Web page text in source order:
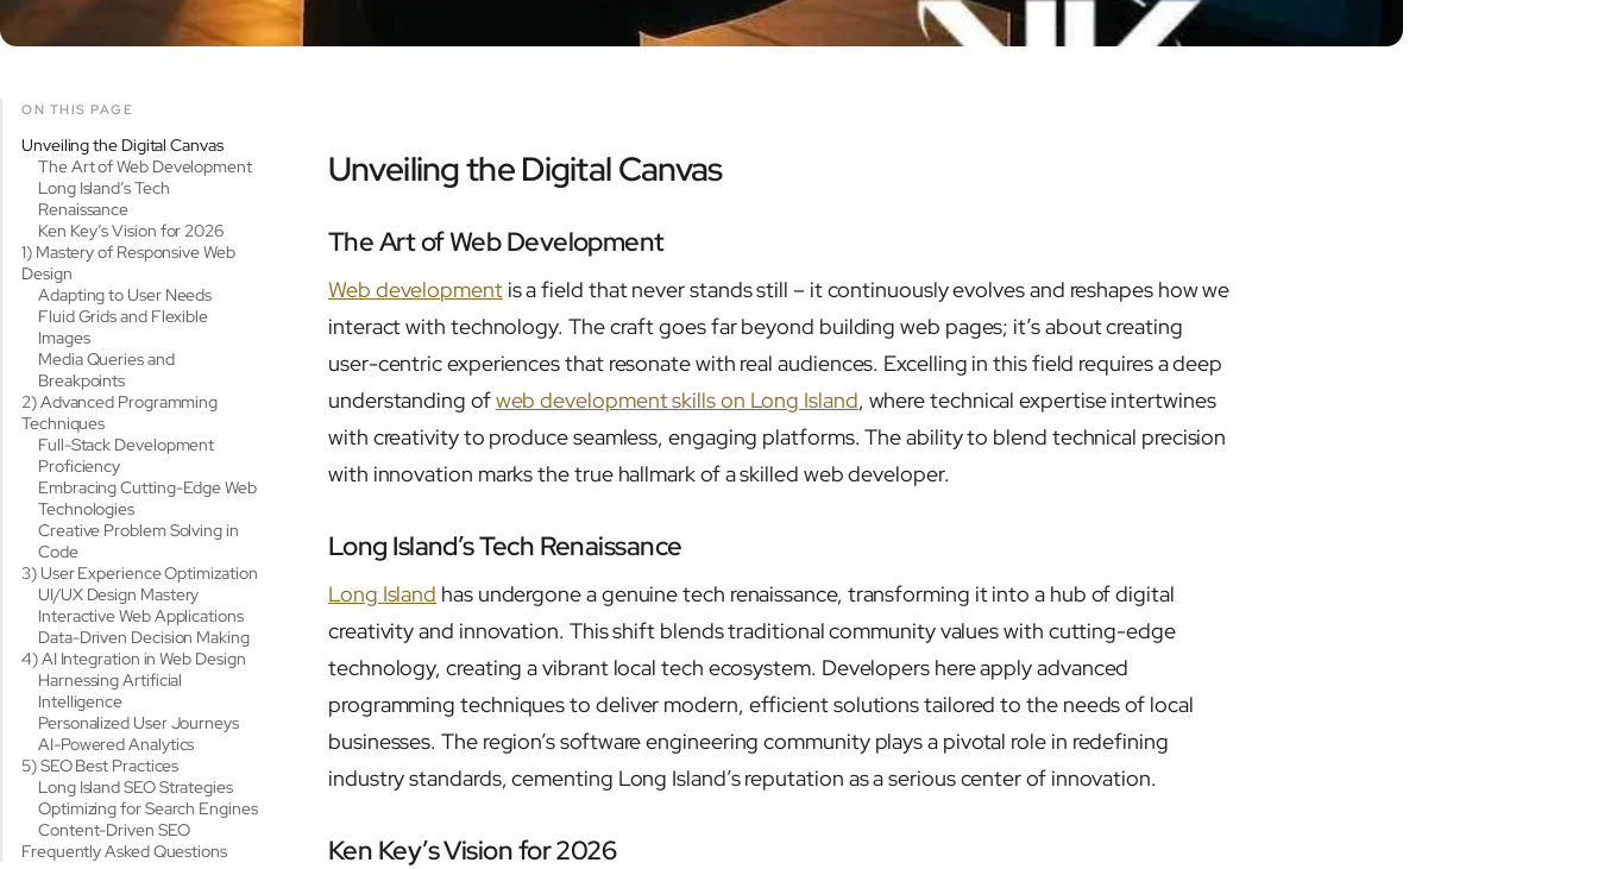
ON THIS PAGE
Unveiling the Digital Canvas
The Art of Web Development
Long Island’s Tech
Renaissance
Ken Key’s Vision for 2026
1) Mastery of Responsive Web
Design
Adapting to User Needs
Fluid Grids and Flexible
Images
Media Queries and
Breakpoints
2) Advanced Programming
Techniques
Full-Stack Development
Proficiency
Embracing Cutting-Edge Web
Technologies
Creative Problem Solving in
Code
3) User Experience Optimization
UI/UX Design Mastery
Interactive Web Applications
Data-Driven Decision Making
4) AI Integration in Web Design
Harnessing Artificial
Intelligence
Personalized User Journeys
AI-Powered Analytics
5) SEO Best Practices
Long Island SEO Strategies
Optimizing for Search Engines
Content-Driven SEO
Frequently Asked Questions
Unveiling the Digital Canvas
The Art of Web Development
Web developmentis a field that never stands still – it continuously evolves and reshapes how we
interact with technology. The craft goes far beyond building web pages; it’s about creating
user-centric experiences that resonate with real audiences. Excelling in this field requires a deep
understanding ofweb development skills on Long Island, where technical expertise intertwines
with creativity to produce seamless, engaging platforms. The ability to blend technical precision
with innovation marks the true hallmark of a skilled web developer.
Long Island’s Tech Renaissance
Long Island has undergone a genuine tech renaissance, transforming it into a hub of digital
creativity and innovation. This shift blends traditional community values with cutting-edge
technology, creating a vibrant local tech ecosystem. Developers here apply advanced
programming techniques to deliver modern, efficient solutions tailored to the needs of local
businesses. The region’s software engineering community plays a pivotal role in redefining
industry standards, cementing Long Island’s reputation as a serious center of innovation.
Ken Key’s Vision for 2026